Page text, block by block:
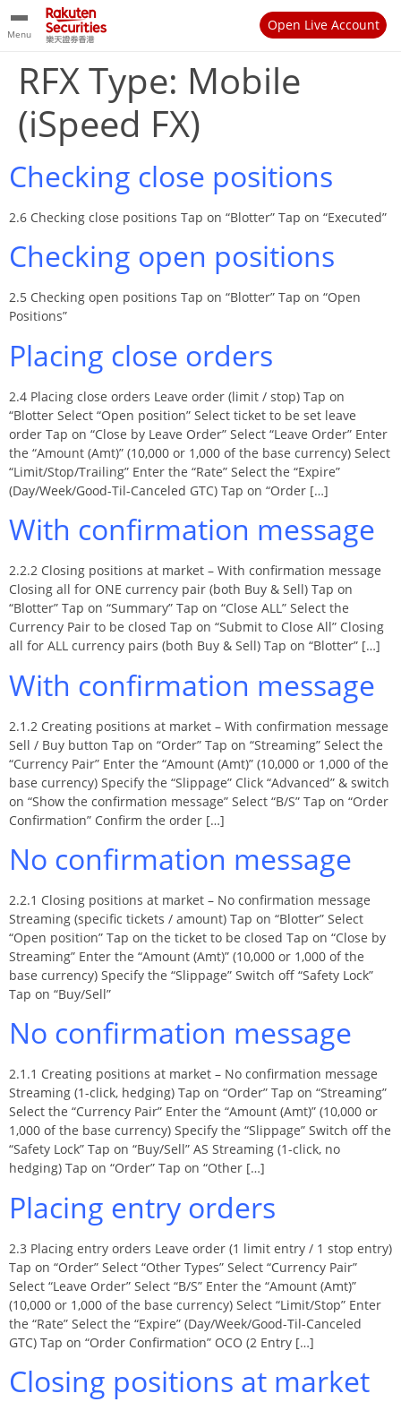
Menu
Open Live Account
RFX Type: Mobile
(iSpeed FX)
Checking close positions
2.6 Checking close positions Tap on “Blotter” Tap on “Executed”
Checking open positions
2.5 Checking open positions Tap on “Blotter” Tap on “Open
Positions”
Placing close orders
2.4 Placing close orders Leave order (limit / stop) Tap on
“Blotter Select “Open position” Select ticket to be set leave
order Tap on “Close by Leave Order” Select “Leave Order” Enter
the “Amount (Amt)” (10,000 or 1,000 of the base currency) Select
“Limit/Stop/Trailing” Enter the “Rate” Select the “Expire”
(Day/Week/Good-Til-Canceled GTC) Tap on “Order […]
With confirmation message
2.2.2 Closing positions at market – With confirmation message
Closing all for ONE currency pair (both Buy & Sell) Tap on
“Blotter” Tap on “Summary” Tap on “Close ALL” Select the
Currency Pair to be closed Tap on “Submit to Close All” Closing
all for ALL currency pairs (both Buy & Sell) Tap on “Blotter” […]
With confirmation message
2.1.2 Creating positions at market – With confirmation message
Sell / Buy button Tap on “Order” Tap on “Streaming” Select the
“Currency Pair” Enter the “Amount (Amt)” (10,000 or 1,000 of the
base currency) Specify the “Slippage” Click “Advanced” & switch
on “Show the confirmation message” Select “B/S” Tap on “Order
Confirmation” Confirm the order […]
No confirmation message
2.2.1 Closing positions at market – No confirmation message
Streaming (specific tickets / amount) Tap on “Blotter” Select
“Open position” Tap on the ticket to be closed Tap on “Close by
Streaming” Enter the “Amount (Amt)” (10,000 or 1,000 of the
base currency) Specify the “Slippage” Switch off “Safety Lock”
Tap on “Buy/Sell”
No confirmation message
2.1.1 Creating positions at market – No confirmation message
Streaming (1-click, hedging) Tap on “Order” Tap on “Streaming”
Select the “Currency Pair” Enter the “Amount (Amt)” (10,000 or
1,000 of the base currency) Specify the “Slippage” Switch off the
“Safety Lock” Tap on “Buy/Sell” AS Streaming (1-click, no
hedging) Tap on “Order” Tap on “Other […]
Placing entry orders
2.3 Placing entry orders Leave order (1 limit entry / 1 stop entry)
Tap on “Order” Select “Other Types” Select “Currency Pair”
Select “Leave Order” Select “B/S” Enter the “Amount (Amt)”
(10,000 or 1,000 of the base currency) Select “Limit/Stop” Enter
the “Rate” Select the “Expire” (Day/Week/Good-Til-Canceled
GTC) Tap on “Order Confirmation” OCO (2 Entry […]
Closing positions at market